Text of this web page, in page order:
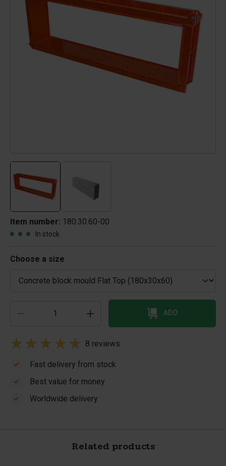
Item number: 180.30.60-00
In stock
Choose a size
ADD
8 reviews
Fast delivery from stock
Best value for money
Worldwide delivery
Related products